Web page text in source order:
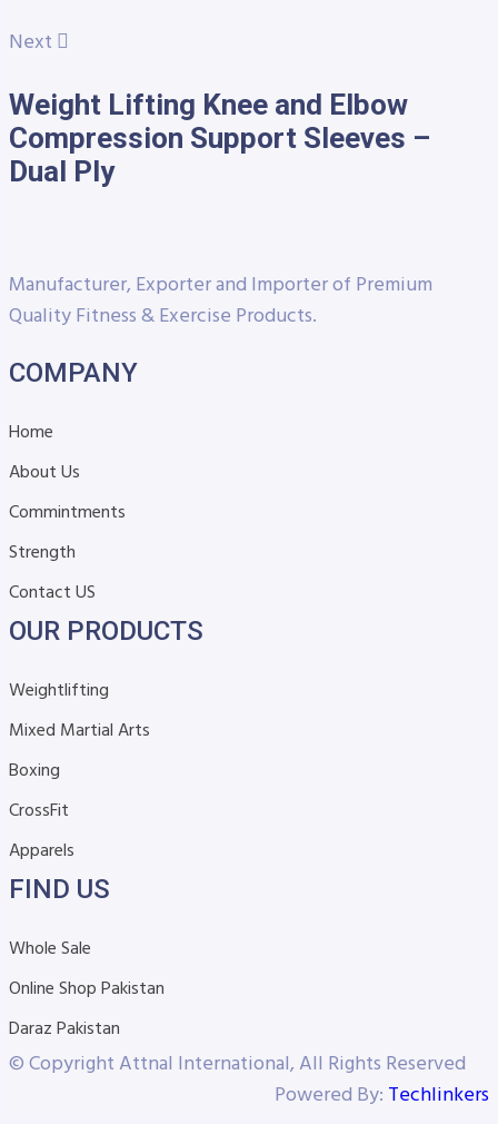
Next
Weight Lifting Knee and Elbow
Compression Support Sleeves –
Dual Ply
Manufacturer, Exporter and Importer of Premium
Quality Fitness & Exercise Products.
COMPANY
Home
About Us
Commintments
Strength
Contact US
OUR PRODUCTS
Weightlifting
Mixed Martial Arts
Boxing
CrossFit
Apparels
FIND US
Whole Sale
Online Shop Pakistan
Daraz Pakistan
© Copyright Attnal International, All Rights Reserved
Powered By: Techlinkers